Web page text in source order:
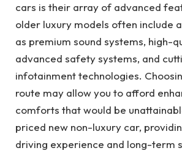
cars is their array of advanced
older luxury models often include
as premium sound systems, high-
advanced safety systems, and
infotainment technologies.
route may allow you to afford
comforts that would be
priced new non-luxury car,
driving experience and long-term